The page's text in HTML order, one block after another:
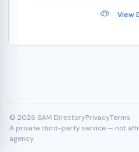
View
© 2026 SAM DirectoryPrivacyTerms
A private third-party service — not
agency